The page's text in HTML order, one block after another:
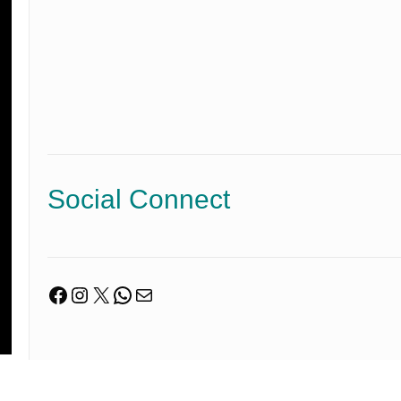
Social Connect
Facebook
Instagram
X WhatsApp
Mail